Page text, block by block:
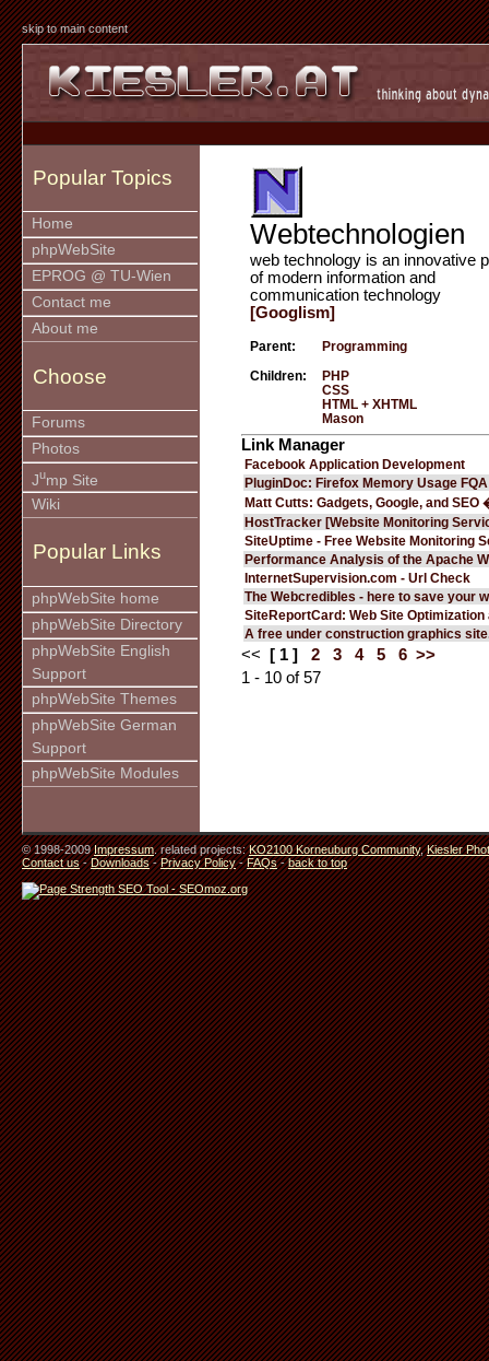
skip to main content
Popular Topics
Home
phpWebSite
EPROG @ TU-Wien
Contact me
About me
Choose
Forums
Photos
Jump Site
Wiki
Popular Links
phpWebSite home
phpWebSite Directory
phpWebSite English
Support
phpWebSite Themes
phpWebSite German
Support
phpWebSite Modules
Webtechnologien
web technology is an innovative
of modern information and
communication technology
[Googlism]
Parent: Programming
Children:
PHP
CSS
HTML + XHTML
Mason
Link Manager
Facebook Application Development
PluginDoc: Firefox Memory Usage FQA
Matt Cutts: Gadgets, Google, and SEO
HostTracker [Website Monitoring
SiteUptime - Free Website Monitoring
Performance Analysis of the Apache
InternetSupervision.com - Url Check
The Webcredibles - here to save your
SiteReportCard: Web Site Optimization
A free under construction graphics
<< [ 1 ] 2 3 4 5 6 >>
1 - 10 of 57
© 1998-2009Impressum. related projects:KO2100 Korneuburg Community,Kiesler
Contact us-Downloads-Privacy Policy-FAQs-back to top